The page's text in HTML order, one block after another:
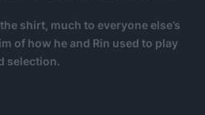
shirt, much to everyone else’s
of how he and Rin used to play
selection.